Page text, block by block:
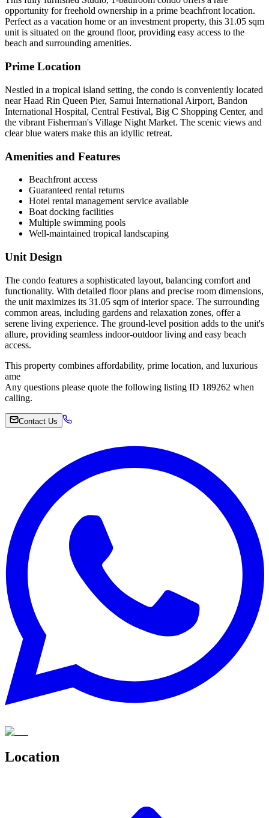
opportunity for freehold ownership in a prime beachfront location.
Perfect as a vacation home or an investment property, this 31.05 sqm
unit is situated on the ground floor, providing easy access to the
beach and surrounding amenities.
Prime Location
Nestled in a tropical island setting, the condo is conveniently located
near Haad Rin Queen Pier, Samui International Airport, Bandon
International Hospital, Central Festival, Big C Shopping Center, and
the vibrant Fisherman's Village Night Market. The scenic views and
clear blue waters make this an idyllic retreat.
Amenities and Features
Beachfront access
Guaranteed rental returns
Hotel rental management service available
Boat docking facilities
Multiple swimming pools
Well-maintained tropical landscaping
Unit Design
The condo features a sophisticated layout, balancing comfort and
functionality. With detailed floor plans and precise room dimensions,
the unit maximizes its 31.05 sqm of interior space. The surrounding
common areas, including gardens and relaxation zones, offer a
serene living experience. The ground-level position adds to the unit's
allure, providing seamless indoor-outdoor living and easy beach
access.
This property combines affordability, prime location, and luxurious
ame
Any questions please quote the following listing ID 189262 when
calling.
Contact Us
Location